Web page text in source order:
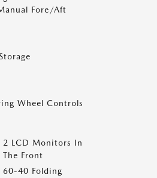
Fore/Aft
Wheel Controls
2 LCD Monitors In
The Front
60-40 Folding